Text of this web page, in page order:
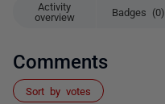
Activity
overview
Badges (0)
Comments
Sort by votes